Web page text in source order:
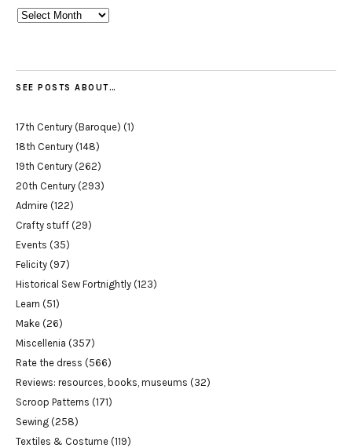
Archives
SEE POSTS ABOUT…
17th Century (Baroque) (1)
18th Century (148)
19th Century (262)
20th Century (293)
Admire (122)
Crafty stuff (29)
Events (35)
Felicity (97)
Historical Sew Fortnightly (123)
Learn (51)
Make (26)
Miscellenia (357)
Rate the dress (566)
Reviews: resources, books, museums (32)
Scroop Patterns (171)
Sewing (258)
Textiles & Costume (119)